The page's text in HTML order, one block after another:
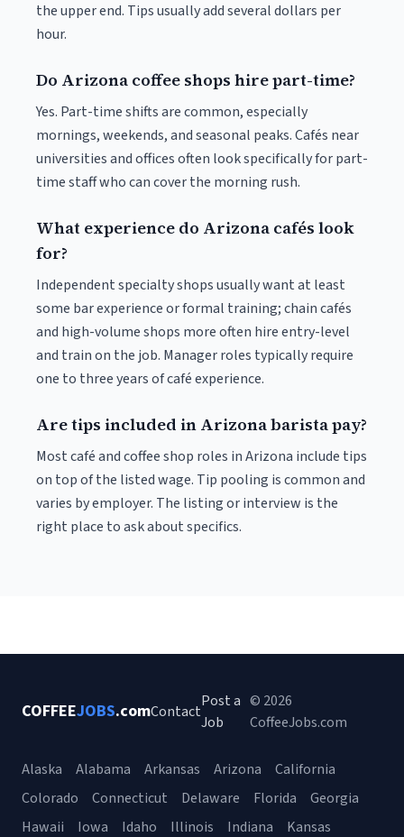
the upper end. Tips usually add several dollars per
hour.
Do Arizona coffee shops hire part-time?
Yes. Part-time shifts are common, especially
mornings, weekends, and seasonal peaks. Cafés near
universities and offices often look specifically for part-
time staff who can cover the morning rush.
What experience do Arizona cafés look
for?
Independent specialty shops usually want at least
some bar experience or formal training; chain cafés
and high-volume shops more often hire entry-level
and train on the job. Manager roles typically require
one to three years of café experience.
Are tips included in Arizona barista pay?
Most café and coffee shop roles in Arizona include tips
on top of the listed wage. Tip pooling is common and
varies by employer. The listing or interview is the
right place to ask about specifics.
COFFEEJOBS.comContact
Post a
Job
© 2026
CoffeeJobs.com
Alaska Alabama Arkansas Arizona
California
Colorado
Connecticut Delaware Florida
Georgia
Hawaii
Iowa Idaho Illinois Indiana Kansas